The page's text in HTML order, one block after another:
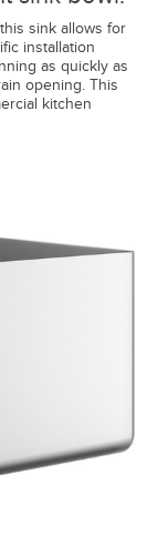
sink allows for
installation
as quickly as
opening. This
kitchen